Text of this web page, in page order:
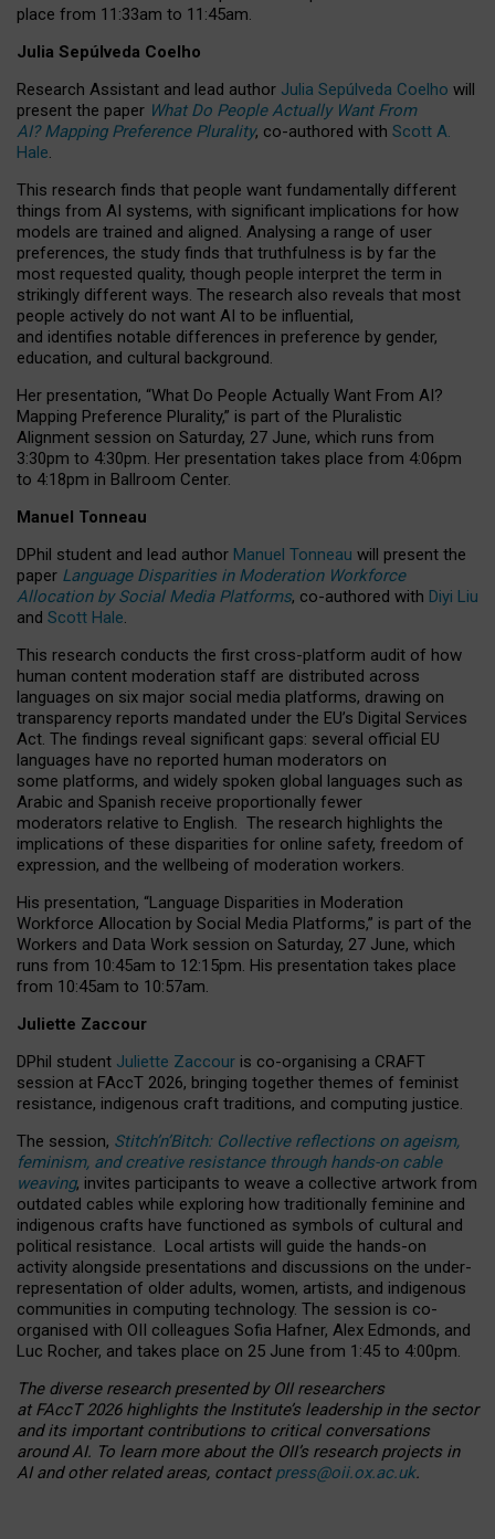
place from 11:33am to 11:45am.
Julia Sepúlveda Coelho
Research Assistant and lead author Julia Sepúlveda Coelho will
present the paper What Do People Actually Want From
AI? Mapping Preference Plurality, co-authored with Scott A.
Hale.
This research finds that people want fundamentally different
things from AI systems, with significant implications for how
models are trained and aligned. Analysing a range of user
preferences, the study finds that truthfulness is by far the
most requested quality, though people interpret the term in
strikingly different ways. The research also reveals that most
people actively do not want AI to be influential,
and identifies notable differences in preference by gender,
education, and cultural background.
Her presentation, “What Do People Actually Want From AI?
Mapping Preference Plurality,” is part of the Pluralistic
Alignment session on Saturday, 27 June, which runs from
3:30pm to 4:30pm. Her presentation takes place from 4:06pm
to 4:18pm in Ballroom Center.
Manuel Tonneau
DPhil student and lead author Manuel Tonneau will present the
paper Language Disparities in Moderation Workforce
Allocation by Social Media Platforms, co-authored with Diyi Liu
and Scott Hale.
This research conducts the first cross-platform audit of how
human content moderation staff are distributed across
languages on six major social media platforms, drawing on
transparency reports mandated under the EU’s Digital Services
Act. The findings reveal significant gaps: several official EU
languages have no reported human moderators on
some platforms, and widely spoken global languages such as
Arabic and Spanish receive proportionally fewer
moderators relative to English. The research highlights the
implications of these disparities for online safety, freedom of
expression, and the wellbeing of moderation workers.
His presentation, “Language Disparities in Moderation
Workforce Allocation by Social Media Platforms,” is part of the
Workers and Data Work session on Saturday, 27 June, which
runs from 10:45am to 12:15pm. His presentation takes place
from 10:45am to 10:57am.
Juliette Zaccour
DPhil student Juliette Zaccour is co-organising a CRAFT
session at FAccT 2026, bringing together themes of feminist
resistance, indigenous craft traditions, and computing justice.
The session, Stitch’n’Bitch: Collective reflections on ageism,
feminism, and creative resistance through hands-on cable
weaving, invites participants to weave a collective artwork from
outdated cables while exploring how traditionally feminine and
indigenous crafts have functioned as symbols of cultural and
political resistance. Local artists will guide the hands-on
activity alongside presentations and discussions on the under-
representation of older adults, women, artists, and indigenous
communities in computing technology. The session is co-
organised with OII colleagues Sofia Hafner, Alex Edmonds, and
Luc Rocher, and takes place on 25 June from 1:45 to 4:00pm.
The diverse research presented by OII researchers
at FAccT 2026 highlights the Institute’s leadership in the sector
and its important contributions to critical conversations
around AI. To learn more about the OII’s research projects in
AI and other related areas, contact press@oii.ox.ac.uk.